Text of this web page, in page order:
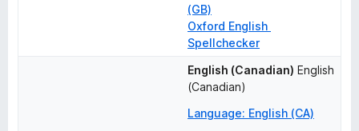
(GB)
Oxford English
Spellchecker
English (Canadian) English
(Canadian)
Language: English (CA)